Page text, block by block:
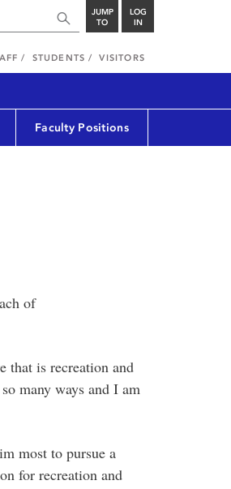
JUMP
TO
LOG
IN
STUDENTS VISITORS
Faculty Positions
of
that is recreation and
many ways and I am
most to pursue a
for recreation and